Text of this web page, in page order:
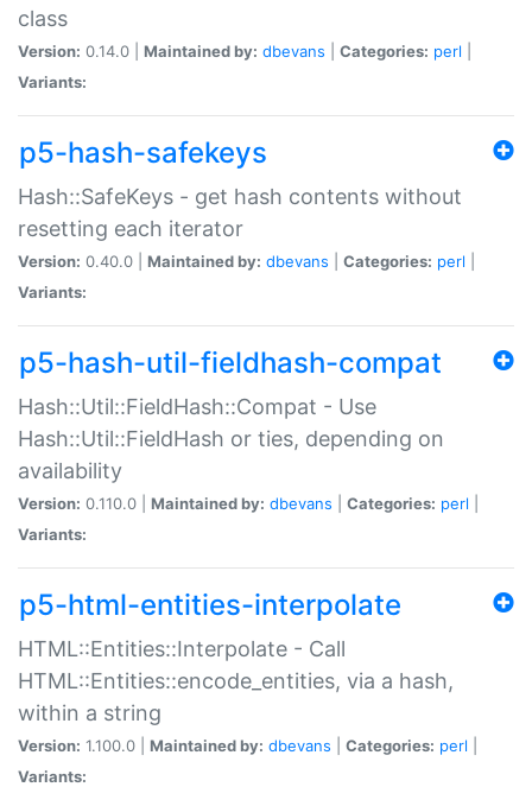
class
Version: 0.14.0 | Maintained by: dbevans Categories: perl
Variants:
p5-hash-safekeys
Hash::SafeKeys - get hash contents without
resetting each iterator
Version: 0.40.0 | Maintained by: dbevans Categories: perl
Variants:
p5-hash-util-fieldhash-compat
Hash::Util::FieldHash::Compat - Use
Hash::Util::FieldHash or ties, depending on
availability
Version: 0.110.0 | Maintained by: dbevans Categories: perl
Variants:
p5-html-entities-interpolate
HTML::Entities::Interpolate - Call
HTML::Entities::encode_entities, via a hash,
within a string
Version: 1.100.0 | Maintained by: dbevans Categories: perl
Variants: